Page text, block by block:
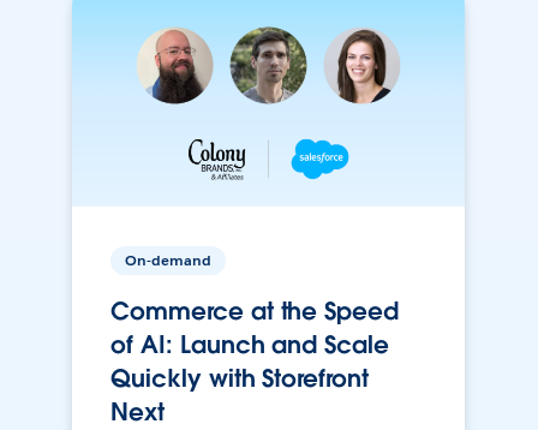
On-demand
Commerce at the Speed
of AI: Launch and Scale
Quickly with Storefront
Next